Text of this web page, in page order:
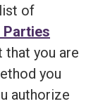
of
that you are
you
authorize